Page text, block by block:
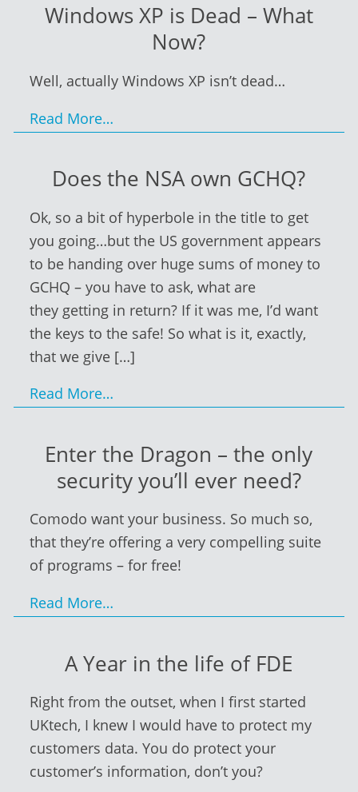
Windows XP is Dead – What
Now?
Well, actually Windows XP isn’t dead…
Read More…
Does the NSA own GCHQ?
Ok, so a bit of hyperbole in the title to get
you going…but the US government appears
to be handing over huge sums of money to
GCHQ – you have to ask, what are
they getting in return? If it was me, I’d want
the keys to the safe! So what is it, exactly,
that we give […]
Read More…
Enter the Dragon – the only
security you’ll ever need?
Comodo want your business. So much so,
that they’re offering a very compelling suite
of programs – for free!
Read More…
A Year in the life of FDE
Right from the outset, when I first started
UKtech, I knew I would have to protect my
customers data. You do protect your
customer’s information, don’t you?